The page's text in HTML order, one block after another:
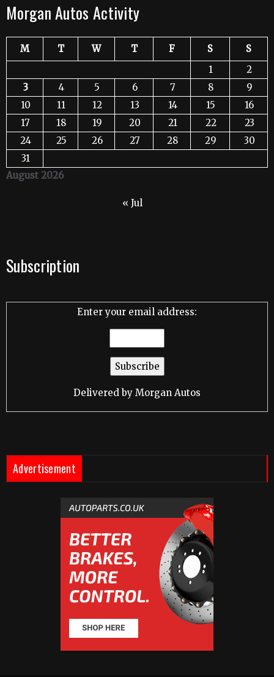
Morgan Autos Activity
August 2026
M T W T F S
S
1
2
3
4 5 6 7 8
9
10
11 12 13 14 15
16
17
18 19 20 21 22
23
24
25 26 27 28 29
30
31
« Jul
Subscription
Enter your email address:
Delivered by Morgan Autos
Advertisement